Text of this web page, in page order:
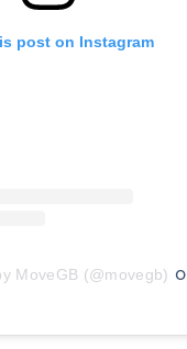
post on Instagram
MoveGB (@movegb) on